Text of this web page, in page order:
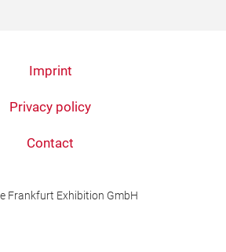
Imprint
Privacy policy
Contact
Frankfurt Exhibition GmbH